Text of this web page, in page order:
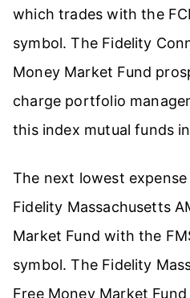
which trades with the
symbol. The Fidelity
Money Market Fund
charge portfolio
this index mutual funds
The next lowest
Fidelity Massachusetts
Market Fund with the
symbol. The Fidelity
Free Money Market